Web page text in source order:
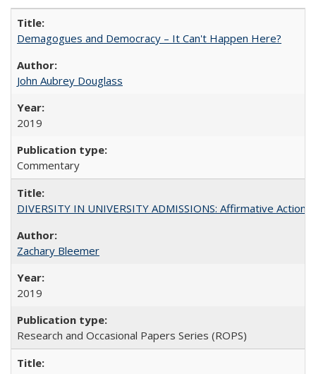
Demagogues and Democracy – It Can't Happen Here?
John Aubrey Douglass
2019
Commentary
DIVERSITY IN UNIVERSITY ADMISSIONS: Affirmative
Zachary Bleemer
2019
Research and Occasional Papers Series (ROPS)